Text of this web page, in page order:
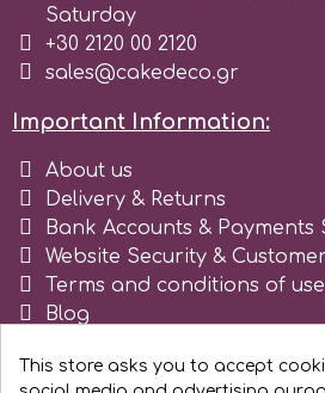
Rosie Rose
s
Saracino
SilikoMart
Silverwood
Saturday
+30 2120 00 2120
sales@cakedeco.gr
Important Information:
About us
Delivery & Returns
Bank Accounts & Payments
Website Security &
Terms and conditions of
Blog
This store asks you to accept